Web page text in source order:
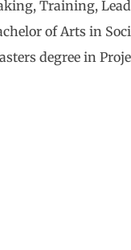
Training,
of Arts in
degree in